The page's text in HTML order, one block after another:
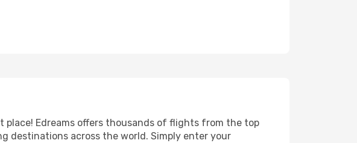
Edreams offers thousands of flights from the top
destinations across the world. Simply enter your